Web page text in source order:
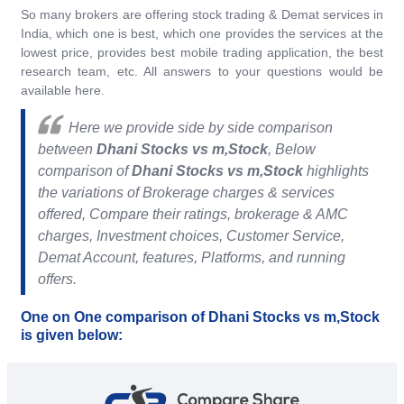
So many brokers are offering stock trading & Demat services in
India, which one is best, which one provides the services at the
lowest price, provides best mobile trading application, the best
research team, etc. All answers to your questions would be
available here.
Here we provide side by side comparison
between Dhani Stocks vs m,Stock, Below
comparison ofDhani Stocks vs m,Stock highlights
the variations of Brokerage charges & services
offered, Compare their ratings, brokerage & AMC
charges, Investment choices, Customer Service,
Demat Account, features, Platforms, and running
offers.
One on One comparison of Dhani Stocks vs m,Stock
is given below: